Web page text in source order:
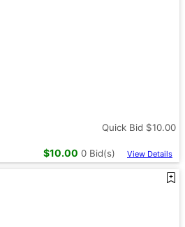
Quick Bid $10.00
$10.00 0 Bid(s) View Details